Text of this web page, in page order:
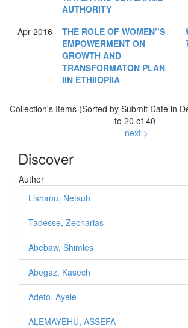
AUTHORITY
Apr-2016
THE ROLE OF WOMEN’’S
EMPOWERMENT ON
GROWTH AND
TRANSFORMATON PLAN
IIN ETHIIOPIIA
Collection's Items (Sorted by Submit Date in
to 20 of 40
next >
Discover
Author
Lishanu, Netsuh
Tadesse, Zecharias
Abebaw, Shimles
Abegaz, Kasech
Adeto, Ayele
ALEMAYEHU, ASSEFA